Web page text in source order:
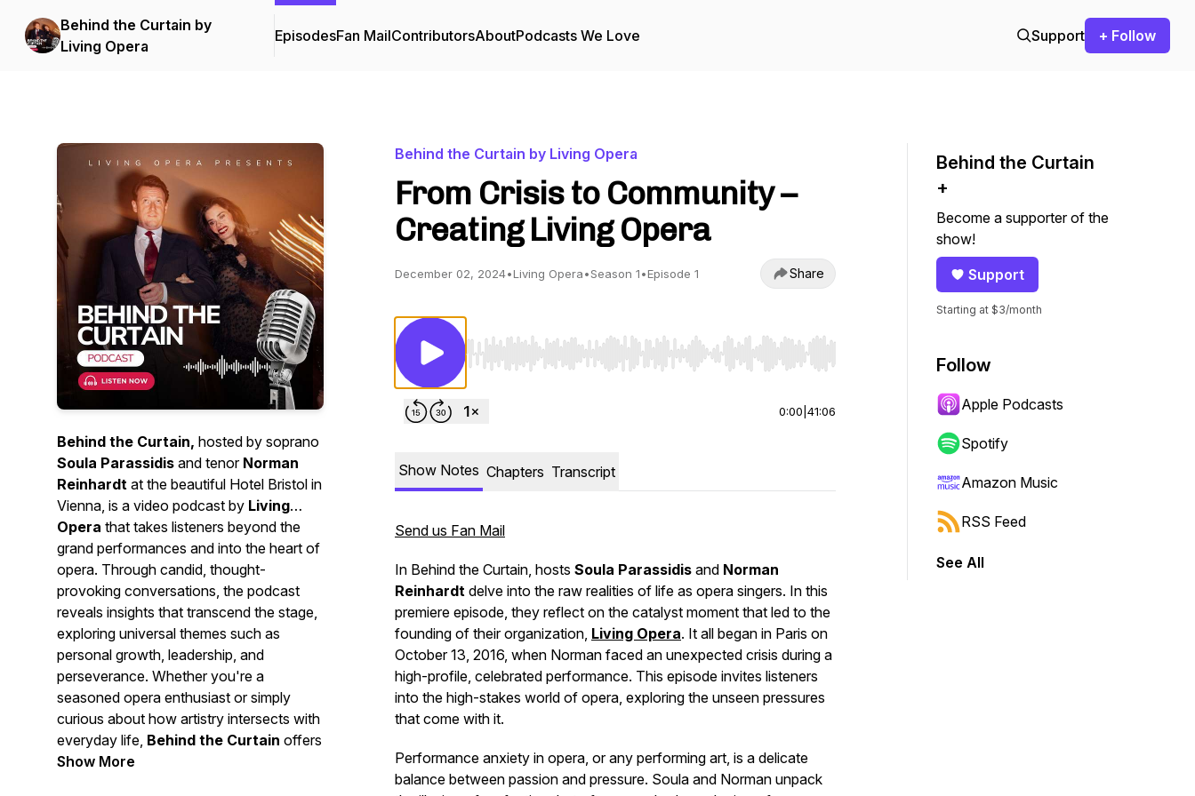
Behind the Curtain by
Living Opera
EpisodesFan MailContributorsAboutPodcasts We Love Support + Follow
Behind the Curtain, hosted by soprano
Soula Parassidis and tenor Norman
Reinhardt at the beautiful Hotel Bristol in
Vienna, is a video podcast by Living
Opera that takes listeners beyond the
grand performances and into the heart of
opera. Through candid, thought-
provoking conversations, the podcast
reveals insights that transcend the stage,
exploring universal themes such as
personal growth, leadership, and
perseverance. Whether you're a
seasoned opera enthusiast or simply
curious about how artistry intersects with
everyday life, Behind the Curtain offers
a unique perspective that bridges the
Show More
Behind the Curtain by Living Opera
From Crisis to Community –
Creating Living Opera
December 02, 2024•Living Opera•Season 1•Episode 1 Share
Use Left/Right to seek, Home/End to jump to start or end. Hold shift to jump forward or backward.
0:00 41:06
Show Notes Chapters Transcript
Send us Fan Mail
In Behind the Curtain, hosts Soula Parassidis and Norman
Reinhardt delve into the raw realities of life as opera singers. In this
premiere episode, they reflect on the catalyst moment that led to the
founding of their organization, Living Opera. It all began in Paris on
October 13, 2016, when Norman faced an unexpected crisis during a
high-profile, celebrated performance. This episode invites listeners
into the high-stakes world of opera, exploring the unseen pressures
that come with it.
Performance anxiety in opera, or any performing art, is a delicate
balance between passion and pressure. Soula and Norman unpack
Behind the Curtain
+
Become a supporter of the
show!
Support
Starting at $3/month
Follow
Apple Podcasts
Spotify
Amazon Music
RSS Feed
See All